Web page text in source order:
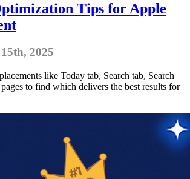
Tips for Apple
2025
like Today tab, Search tab, Search
to find which delivers the best results for